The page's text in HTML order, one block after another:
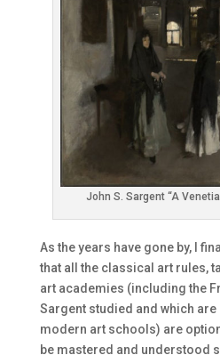
John S. Sargent “A
As the years have gone by, I
that all the classical art rules,
art academies (including the
Sargent studied and which
modern art schools) are
be mastered and understood